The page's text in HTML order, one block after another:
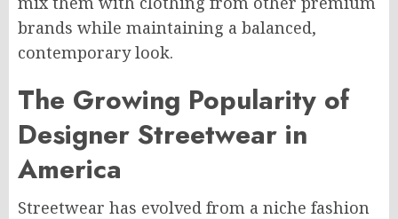
brands while maintaining a balanced,
contemporary look.
The Growing Popularity of
Designer Streetwear in
America
Streetwear has evolved from a niche fashion